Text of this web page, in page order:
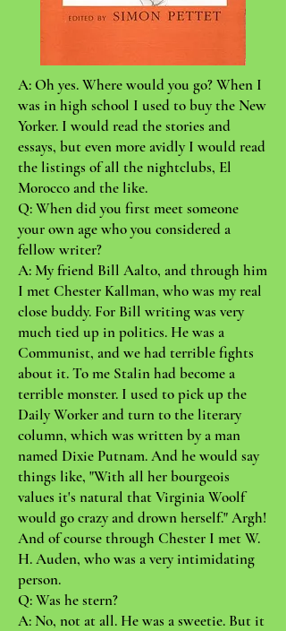
A: Oh yes. Where would you go? When I
was in high school I used to buy the New
Yorker. I would read the stories and
essays, but even more avidly I would read
the listings of all the nightclubs, El
Morocco and the like.
Q: When did you first meet someone
your own age who you considered a
fellow writer?
A: My friend Bill Aalto, and through him
I met Chester Kallman, who was my real
close buddy. For Bill writing was very
much tied up in politics. He was a
Communist, and we had terrible fights
about it. To me Stalin had become a
terrible monster. I used to pick up the
Daily Worker and turn to the literary
column, which was written by a man
named Dixie Putnam. And he would say
things like, "With all her bourgeois
values it's natural that Virginia Woolf
would go crazy and drown herself." Argh!
And of course through Chester I met W.
H. Auden, who was a very intimidating
person.
Q: Was he stern?
A: No, not at all. He was a sweetie. But it